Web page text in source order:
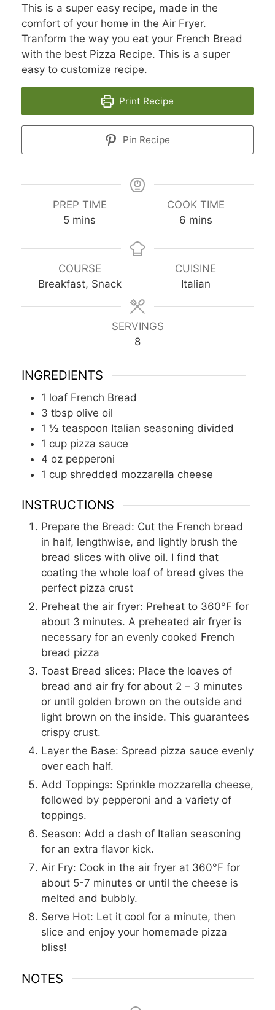
This is a super easy recipe, made in the
comfort of your home in the Air Fryer.
Tranform the way you eat your French Bread
with the best Pizza Recipe. This is a super
easy to customize recipe.
Print Recipe
Pin Recipe
PREP TIME
5m
n
u
t
mins
COOK TIME
6m
n
u
t
mins
COURSE
Breakfast, Snack
CUISINE
Italian
SERVINGS
8
INGREDIENTS
1 loaf French Bread
3 tbsp olive oil
1 ½ teaspoon Italian seasoning divided
1 cup pizza sauce
4 oz pepperoni
1 cup shredded mozzarella cheese
INSTRUCTIONS
Prepare the Bread: Cut the French bread
in half, lengthwise, and lightly brush the
bread slices with olive oil. I find that
coating the whole loaf of bread gives the
perfect pizza crust
Preheat the air fryer: Preheat to 360°F for
about 3 minutes. A preheated air fryer is
necessary for an evenly cooked French
bread pizza
Toast Bread slices: Place the loaves of
bread and air fry for about 2 – 3 minutes
or until golden brown on the outside and
light brown on the inside. This guarantees
crispy crust.
Layer the Base: Spread pizza sauce evenly
over each half.
Add Toppings: Sprinkle mozzarella cheese,
followed by pepperoni and a variety of
toppings.
Season: Add a dash of Italian seasoning
for an extra flavor kick.
Air Fry: Cook in the air fryer at 360°F for
about 5-7 minutes or until the cheese is
melted and bubbly.
Serve Hot: Let it cool for a minute, then
slice and enjoy your homemade pizza
bliss!
NOTES